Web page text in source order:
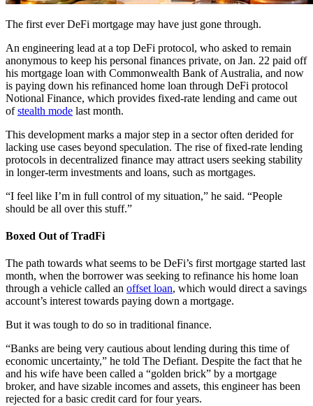
The first ever DeFi mortgage may have just gone through.
An engineering lead at a top DeFi protocol, who asked to remain
anonymous to keep his personal finances private, on Jan. 22 paid off
his mortgage loan with Commonwealth Bank of Australia, and now
is paying down his refinanced home loan through DeFi protocol
Notional Finance, which provides fixed-rate lending and came out
ofstealth mode last month.
This development marks a major step in a sector often derided for
lacking use cases beyond speculation. The rise of fixed-rate lending
protocols in decentralized finance may attract users seeking stability
in longer-term investments and loans, such as mortgages.
“I feel like I’m in full control of my situation,” he said. “People
should be all over this stuff.”
Boxed Out of TradFi
The path towards what seems to be DeFi’s first mortgage started last
month, when the borrower was seeking to refinance his home loan
through a vehicle called an offset loan, which would direct a savings
account’s interest towards paying down a mortgage.
But it was tough to do so in traditional finance.
“Banks are being very cautious about lending during this time of
economic uncertainty,” he told The Defiant. Despite the fact that he
and his wife have been called a “golden brick” by a mortgage
broker, and have sizable incomes and assets, this engineer has been
rejected for a basic credit card for four years.